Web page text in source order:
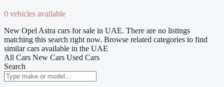
0 vehicles available
New Opel Astra cars for sale in UAE. There are no listings
matching this search right now. Browse related categories to find
similar cars available in the UAE
All Cars New Cars Used Cars
Search